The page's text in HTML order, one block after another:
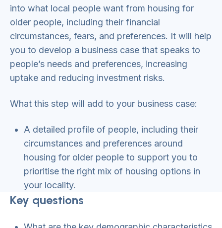
into what local people want from housing for
older people, including their financial
circumstances, fears, and preferences. It will help
you to develop a business case that speaks to
people’s needs and preferences, increasing
uptake and reducing investment risks.
What this step will add to your business case:
A detailed profile of people, including their
circumstances and preferences around
housing for older people to support you to
prioritise the right mix of housing options in
your locality.
Key questions